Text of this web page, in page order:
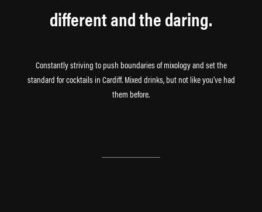
different and the daring.
Constantly striving to push boundaries of mixology and set the
standard for cocktails in Cardiff. Mixed drinks, but not like you’ve had
them before.